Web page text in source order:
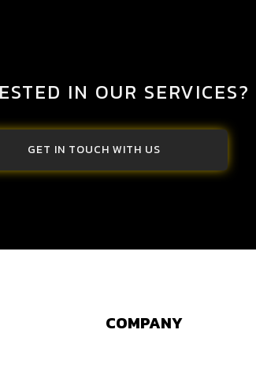
IN OUR SERVICES?
GET IN TOUCH WITH US
COMPANY